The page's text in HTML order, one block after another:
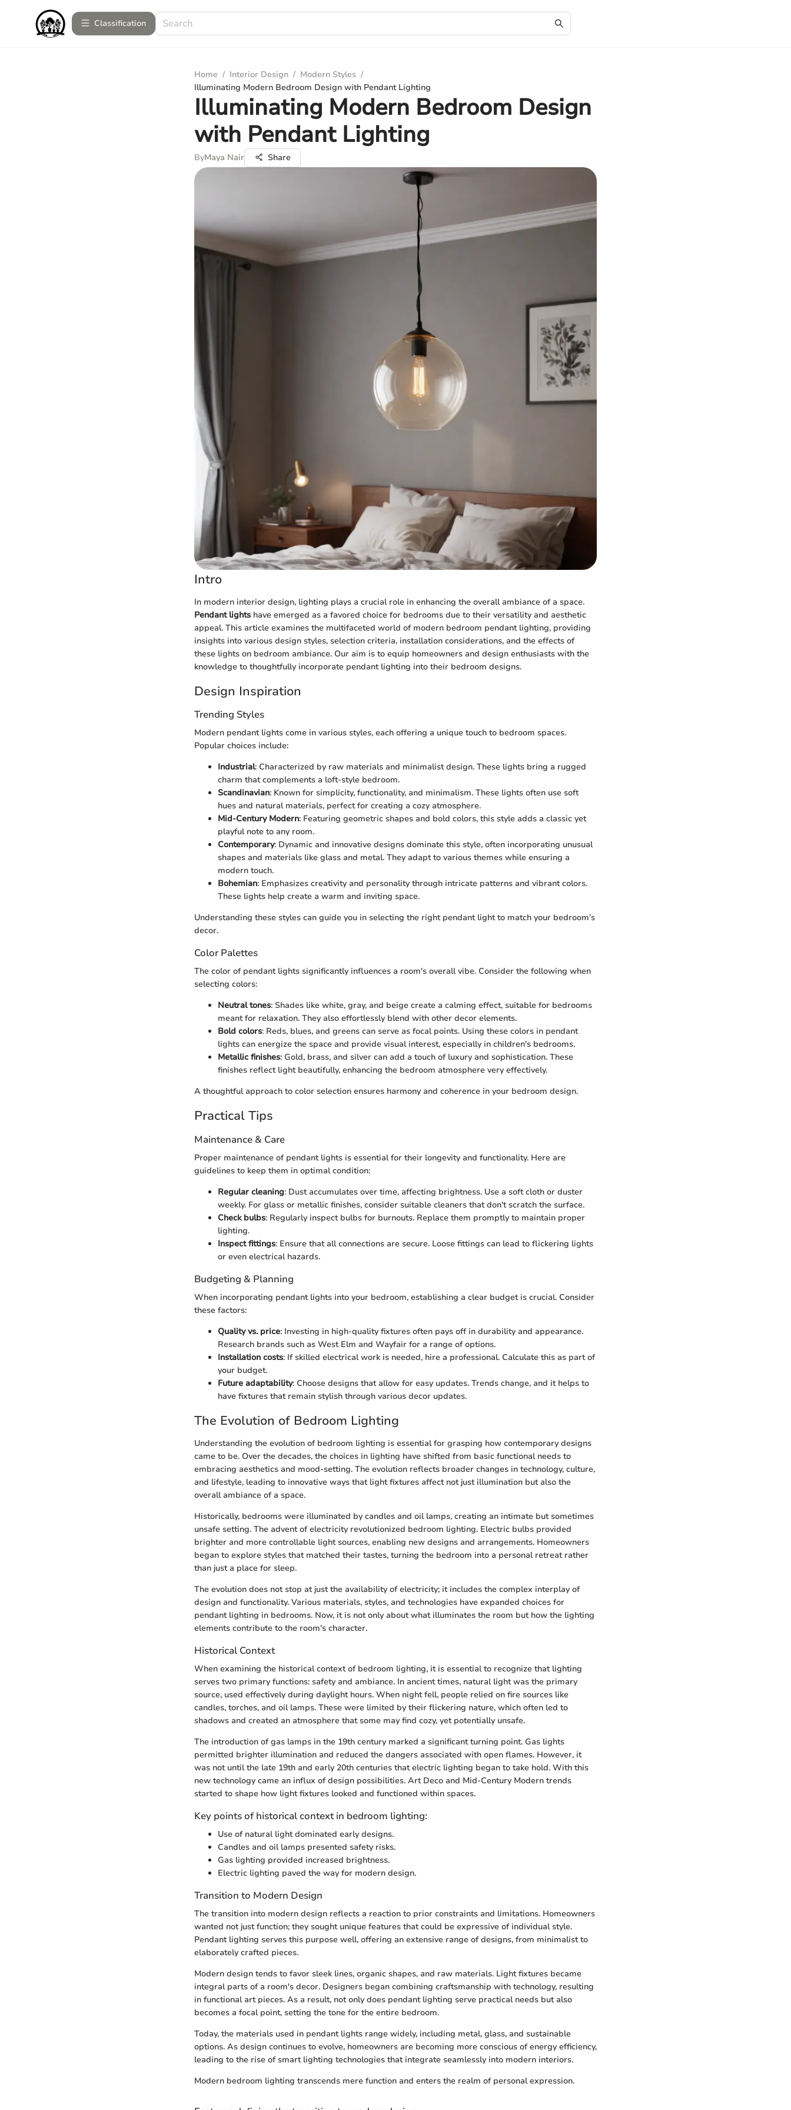
Сlassification
Home / Interior Design / Modern Styles /
Illuminating Modern Bedroom Design with Pendant Lighting
Illuminating Modern Bedroom Design
with Pendant Lighting
ByMaya Nair Share
Intro
In modern interior design, lighting plays a crucial role in enhancing the overall ambiance of a space.
Pendant lights have emerged as a favored choice for bedrooms due to their versatility and aesthetic
appeal. This article examines the multifaceted world of modern bedroom pendant lighting, providing
insights into various design styles, selection criteria, installation considerations, and the effects of
these lights on bedroom ambiance. Our aim is to equip homeowners and design enthusiasts with the
knowledge to thoughtfully incorporate pendant lighting into their bedroom designs.
Design Inspiration
Trending Styles
Modern pendant lights come in various styles, each offering a unique touch to bedroom spaces.
Popular choices include:
Industrial: Characterized by raw materials and minimalist design. These lights bring a rugged
charm that complements a loft-style bedroom.
Scandinavian: Known for simplicity, functionality, and minimalism. These lights often use soft
hues and natural materials, perfect for creating a cozy atmosphere.
Mid-Century Modern: Featuring geometric shapes and bold colors, this style adds a classic yet
playful note to any room.
Contemporary: Dynamic and innovative designs dominate this style, often incorporating unusual
shapes and materials like glass and metal. They adapt to various themes while ensuring a
modern touch.
Bohemian: Emphasizes creativity and personality through intricate patterns and vibrant colors.
These lights help create a warm and inviting space.
Understanding these styles can guide you in selecting the right pendant light to match your bedroom’s
decor.
Color Palettes
The color of pendant lights significantly influences a room's overall vibe. Consider the following when
selecting colors:
Neutral tones: Shades like white, gray, and beige create a calming effect, suitable for bedrooms
meant for relaxation. They also effortlessly blend with other decor elements.
Bold colors: Reds, blues, and greens can serve as focal points. Using these colors in pendant
lights can energize the space and provide visual interest, especially in children's bedrooms.
Metallic finishes: Gold, brass, and silver can add a touch of luxury and sophistication. These
finishes reflect light beautifully, enhancing the bedroom atmosphere very effectively.
A thoughtful approach to color selection ensures harmony and coherence in your bedroom design.
Practical Tips
Maintenance & Care
Proper maintenance of pendant lights is essential for their longevity and functionality. Here are
guidelines to keep them in optimal condition:
Regular cleaning: Dust accumulates over time, affecting brightness. Use a soft cloth or duster
weekly. For glass or metallic finishes, consider suitable cleaners that don't scratch the surface.
Check bulbs: Regularly inspect bulbs for burnouts. Replace them promptly to maintain proper
lighting.
Inspect fittings: Ensure that all connections are secure. Loose fittings can lead to flickering lights
or even electrical hazards.
Budgeting & Planning
When incorporating pendant lights into your bedroom, establishing a clear budget is crucial. Consider
these factors:
Quality vs. price: Investing in high-quality fixtures often pays off in durability and appearance.
Research brands such as West Elm and Wayfair for a range of options.
Installation costs: If skilled electrical work is needed, hire a professional. Calculate this as part of
your budget.
Future adaptability: Choose designs that allow for easy updates. Trends change, and it helps to
have fixtures that remain stylish through various decor updates.
The Evolution of Bedroom Lighting
Understanding the evolution of bedroom lighting is essential for grasping how contemporary designs
came to be. Over the decades, the choices in lighting have shifted from basic functional needs to
embracing aesthetics and mood-setting. The evolution reflects broader changes in technology, culture,
and lifestyle, leading to innovative ways that light fixtures affect not just illumination but also the
overall ambiance of a space.
Historically, bedrooms were illuminated by candles and oil lamps, creating an intimate but sometimes
unsafe setting. The advent of electricity revolutionized bedroom lighting. Electric bulbs provided
brighter and more controllable light sources, enabling new designs and arrangements. Homeowners
began to explore styles that matched their tastes, turning the bedroom into a personal retreat rather
than just a place for sleep.
The evolution does not stop at just the availability of electricity; it includes the complex interplay of
design and functionality. Various materials, styles, and technologies have expanded choices for
pendant lighting in bedrooms. Now, it is not only about what illuminates the room but how the lighting
elements contribute to the room's character.
Historical Context
When examining the historical context of bedroom lighting, it is essential to recognize that lighting
serves two primary functions: safety and ambiance. In ancient times, natural light was the primary
source, used effectively during daylight hours. When night fell, people relied on fire sources like
candles, torches, and oil lamps. These were limited by their flickering nature, which often led to
shadows and created an atmosphere that some may find cozy, yet potentially unsafe.
The introduction of gas lamps in the 19th century marked a significant turning point. Gas lights
permitted brighter illumination and reduced the dangers associated with open flames. However, it
was not until the late 19th and early 20th centuries that electric lighting began to take hold. With this
new technology came an influx of design possibilities. Art Deco and Mid-Century Modern trends
started to shape how light fixtures looked and functioned within spaces.
Key points of historical context in bedroom lighting:
Use of natural light dominated early designs.
Candles and oil lamps presented safety risks.
Gas lighting provided increased brightness.
Electric lighting paved the way for modern design.
Transition to Modern Design
The transition into modern design reflects a reaction to prior constraints and limitations. Homeowners
wanted not just function; they sought unique features that could be expressive of individual style.
Pendant lighting serves this purpose well, offering an extensive range of designs, from minimalist to
elaborately crafted pieces.
Modern design tends to favor sleek lines, organic shapes, and raw materials. Light fixtures became
integral parts of a room's decor. Designers began combining craftsmanship with technology, resulting
in functional art pieces. As a result, not only does pendant lighting serve practical needs but also
becomes a focal point, setting the tone for the entire bedroom.
Today, the materials used in pendant lights range widely, including metal, glass, and sustainable
options. As design continues to evolve, homeowners are becoming more conscious of energy efficiency,
leading to the rise of smart lighting technologies that integrate seamlessly into modern interiors.
Modern bedroom lighting transcends mere function and enters the realm of personal expression.